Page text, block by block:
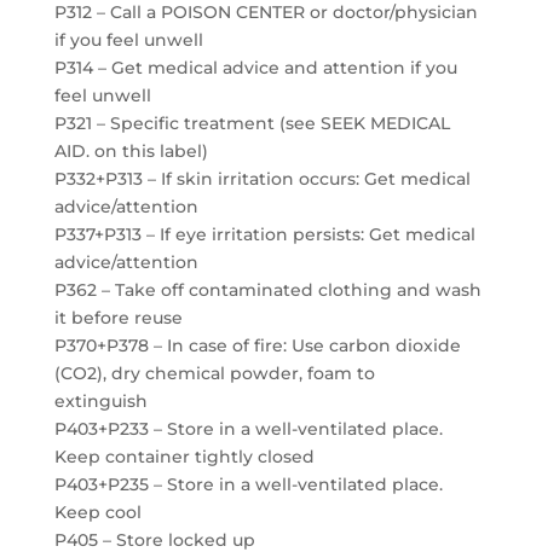
P312 – Call a POISON CENTER or doctor/physician
if you feel unwell
P314 – Get medical advice and attention if you
feel unwell
P321 – Specific treatment (see SEEK MEDICAL
AID. on this label)
P332+P313 – If skin irritation occurs: Get medical
advice/attention
P337+P313 – If eye irritation persists: Get medical
advice/attention
P362 – Take off contaminated clothing and wash
it before reuse
P370+P378 – In case of fire: Use carbon dioxide
(CO2), dry chemical powder, foam to
extinguish
P403+P233 – Store in a well-ventilated place.
Keep container tightly closed
P403+P235 – Store in a well-ventilated place.
Keep cool
P405 – Store locked up